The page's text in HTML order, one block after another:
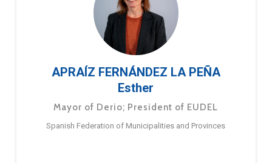
APRAÍZ FERNÁNDEZ LA PEÑA
Esther
Mayor of Derio; President of EUDEL
Spanish Federation of Municipalities and Provinces